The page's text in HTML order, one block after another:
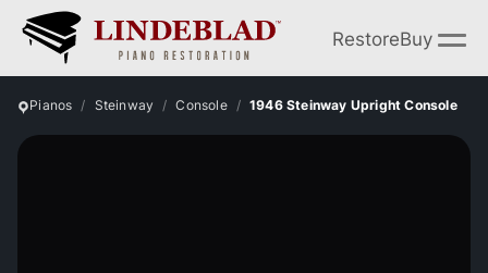
RestoreBuy
Pianos Steinway Console 1946 Steinway Upright Console